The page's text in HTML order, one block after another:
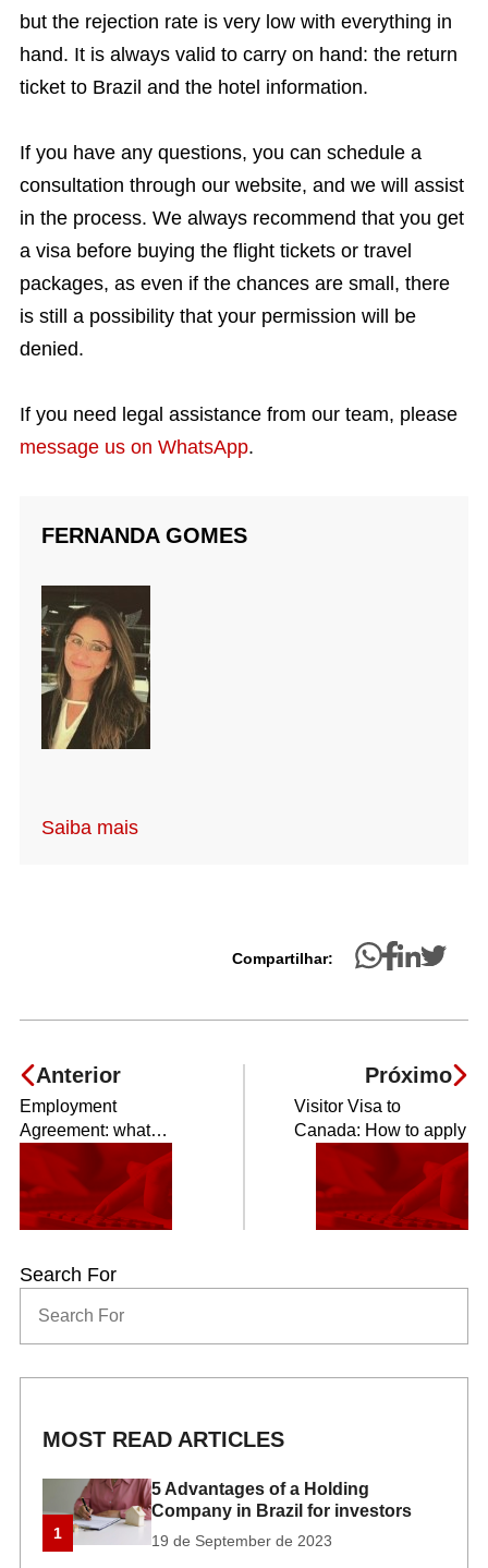
but the rejection rate is very low with everything in
hand. It is always valid to carry on hand: the return
ticket to Brazil and the hotel information.
If you have any questions, you can schedule a
consultation through our website, and we will assist
in the process. We always recommend that you get
a visa before buying the flight tickets or travel
packages, as even if the chances are small, there
is still a possibility that your permission will be
denied.
If you need legal assistance from our team, please
message us on WhatsApp.
FERNANDA GOMES
Saiba mais
Compartilhar:
Anterior
Employment
Agreement: what
should I know?
Próximo
Visitor Visa to
Canada: How to apply
Search For
MOST READ ARTICLES
1
5 Advantages of a Holding
Company in Brazil for investors
19 de September de 2023